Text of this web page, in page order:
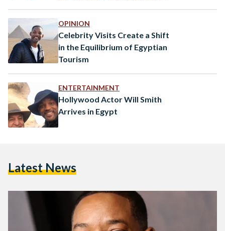
OPINION
Celebrity Visits Create a Shift
in the Equilibrium of Egyptian
Tourism
ENTERTAINMENT
Hollywood Actor Will Smith
Arrives in Egypt
Latest News